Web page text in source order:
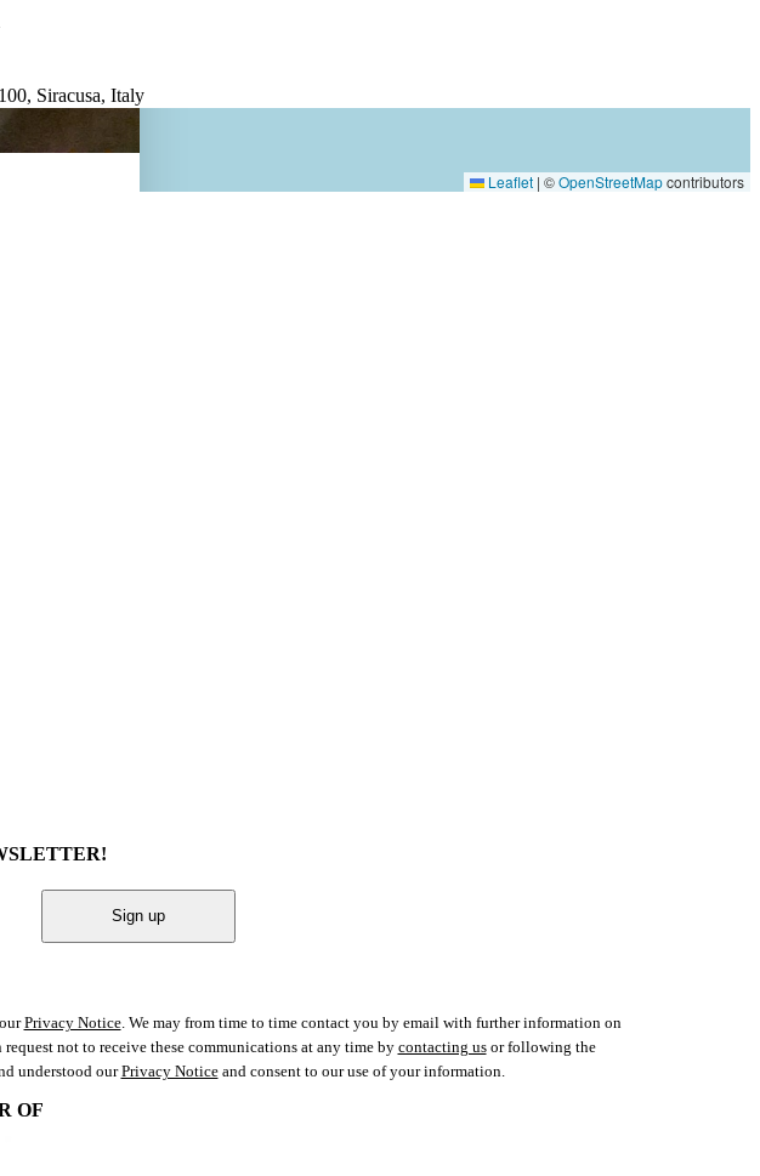
Siracusa, Italy
Leaflet | ©OpenStreetMapcontributors
Sign up
Privacy Notice. We may from time to time contact you by email with further information on
not to receive these communications at any time by contacting usor following the
understood ourPrivacy Noticeand consent to our use of your information.
OF